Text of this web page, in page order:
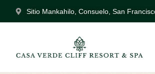
Sitio Mankahilo, Consuelo, San